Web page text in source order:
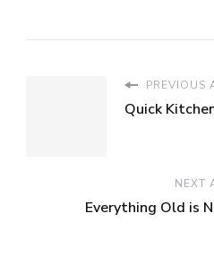
PREVIOUS
Quick
NEXT
Everything Old is